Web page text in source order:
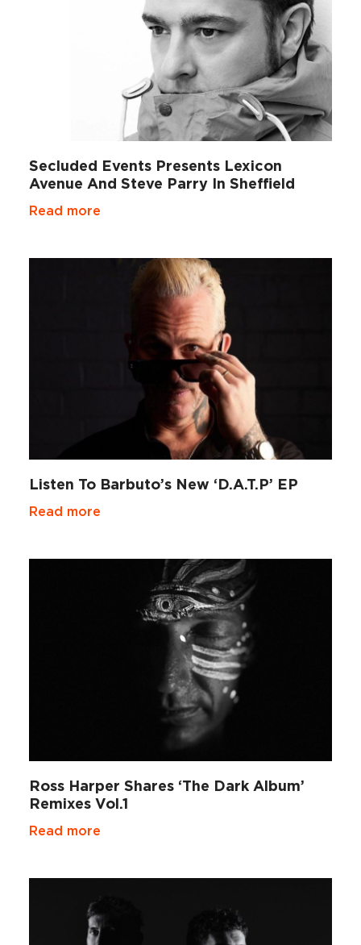
Secluded Events Presents Lexicon
Avenue And Steve Parry In Sheffield
Read more
Listen To Barbuto’s New ‘D.A.T.P’ EP
Read more
Ross Harper Shares ‘The Dark Album’
Remixes Vol.1
Read more